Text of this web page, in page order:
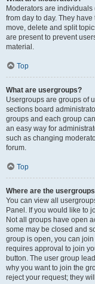
Moderators are
from day to day. They
move, delete and split
are present to prevent
material.
Top
What are usergroups?
Usergroups are groups of
sections board
groups and each group
an easy way for
such as changing
forum.
Top
Where are the
You can view all
Panel. If you would like to
Not all groups have open
some may be closed and
group is open, you can
requires approval to join
button. The user group
why you want to join the
reject your request; they